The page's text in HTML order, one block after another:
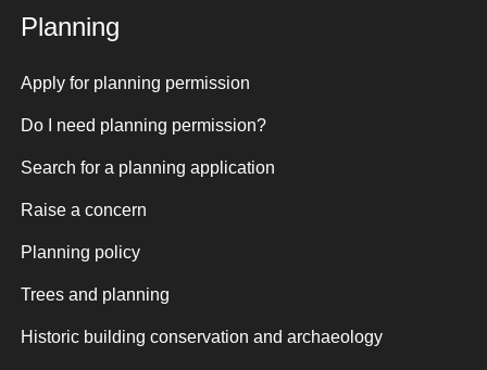
Planning
Apply for planning permission
Do I need planning permission?
Search for a planning application
Raise a concern
Planning policy
Trees and planning
Historic building conservation and archaeology